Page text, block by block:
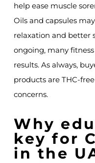
help ease muscle
Oils and capsules
relaxation and better
ongoing, many
results. As always,
products are THC-
concerns.
Why
key for
in the